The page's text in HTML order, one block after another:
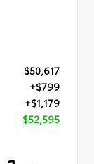
$50,617
+$799
+$1,179
$52,595